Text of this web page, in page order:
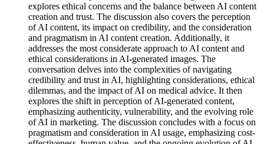
explores ethical concerns and the balance between AI content
creation and trust. The discussion also covers the perception
of AI content, its impact on credibility, and the consideration
and pragmatism in AI content creation. Additionally, it
addresses the most considerate approach to AI content and
ethical considerations in AI-generated images. The
conversation delves into the complexities of navigating
credibility and trust in AI, highlighting considerations, ethical
dilemmas, and the impact of AI on medical advice. It then
explores the shift in perception of AI-generated content,
emphasizing authenticity, vulnerability, and the evolving role
of AI in marketing. The discussion concludes with a focus on
pragmatism and consideration in AI usage, emphasizing cost-